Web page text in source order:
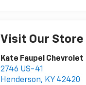
Visit Our Store
Kate Faupel Chevrolet
2746 US-41
Henderson, KY 42420